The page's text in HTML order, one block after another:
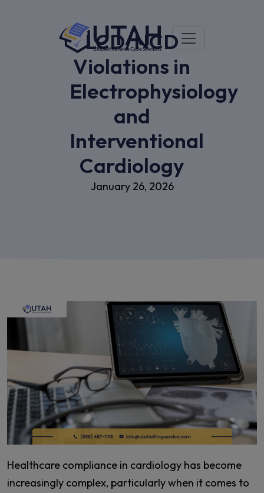
LCD/NCD
Violations in
Electrophysiology
and
Interventional
Cardiology
January 26, 2026
Healthcare compliance in cardiology has become
increasingly complex, particularly when it comes to